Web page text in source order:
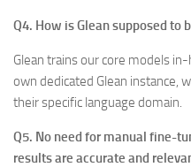
Q4. How is Glean supposed to
Glean trains our core models
own dedicated Glean instance,
their specific language domain.
Q5. No need for manual fine-
results are accurate and